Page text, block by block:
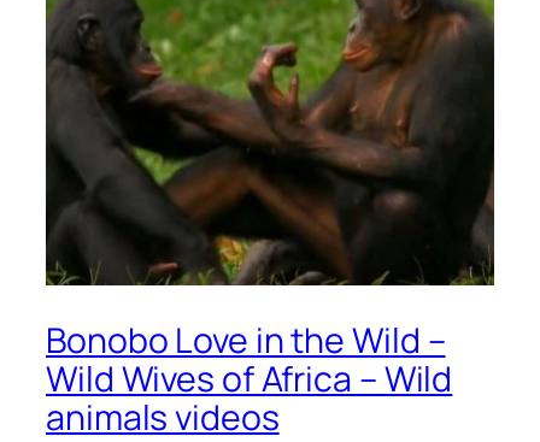
Bonobo Love in the Wild –
Wild Wives of Africa – Wild
animals videos